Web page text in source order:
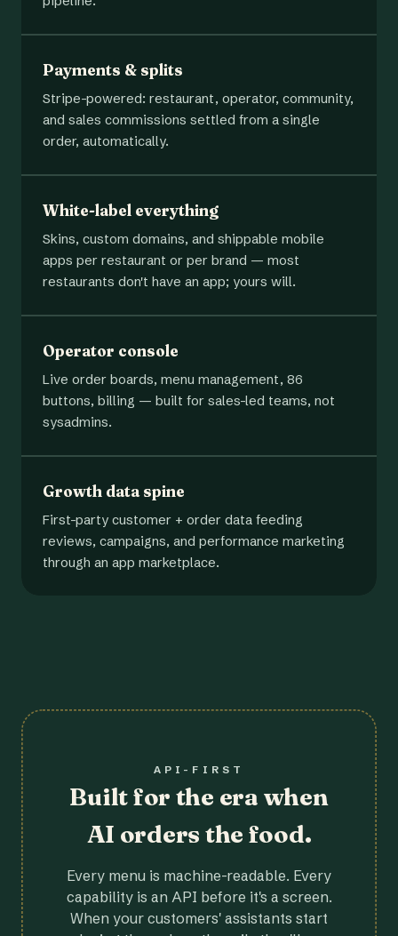
Payments & splits
Stripe-powered: restaurant, operator, community,
and sales commissions settled from a single
order, automatically.
White-label everything
Skins, custom domains, and shippable mobile
apps per restaurant or per brand — most
restaurants don't have an app; yours will.
Operator console
Live order boards, menu management, 86
buttons, billing — built for sales-led teams, not
sysadmins.
Growth data spine
First-party customer + order data feeding
reviews, campaigns, and performance marketing
through an app marketplace.
API-FIRST
Built for the era when
AI orders the food.
Every menu is machine-readable. Every
capability is an API before it's a screen.
When your customers' assistants start